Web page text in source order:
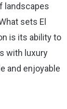
landscapes
sets El
is its ability to
with luxury
and enjoyable